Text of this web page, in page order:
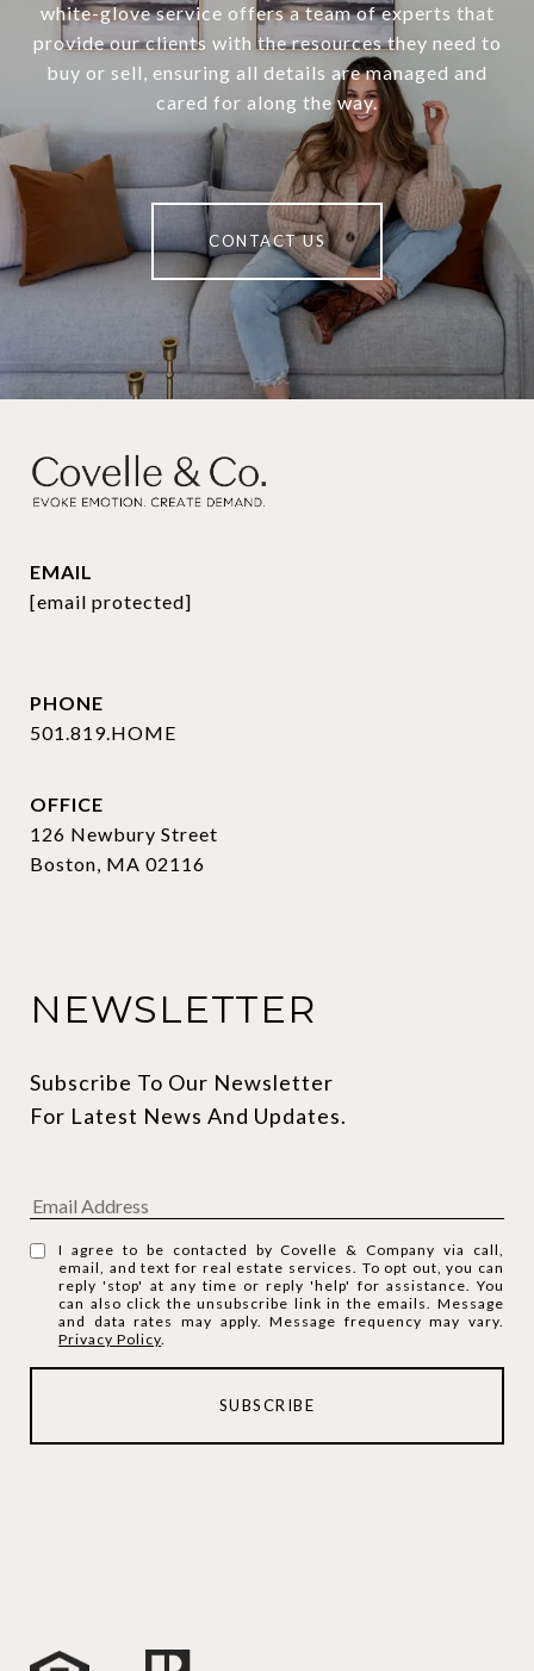
white-glove service offers a team of experts that
provide our clients with the resources they need to
buy or sell, ensuring all details are managed and
cared for along the way.
CONTACT US
EMAIL
[email protected]
PHONE
501.819.HOME
OFFICE
126 Newbury Street
Boston, MA 02116
NEWSLETTER
Subscribe To Our Newsletter
For Latest News And Updates.
I agree to be contacted by Covelle & Company via call,
email, and text for real estate services. To opt out, you can
reply 'stop' at any time or reply 'help' for assistance. You
can also click the unsubscribe link in the emails. Message
and data rates may apply. Message frequency may vary.
Privacy Policy